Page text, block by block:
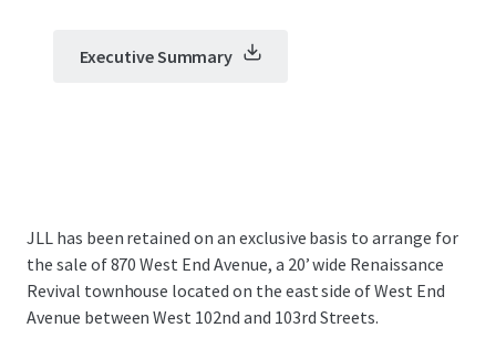
Executive Summary
JLL has been retained on an exclusive basis to arrange for
the sale of 870 West End Avenue, a 20’ wide Renaissance
Revival townhouse located on the east side of West End
Avenue between West 102nd and 103rd Streets.